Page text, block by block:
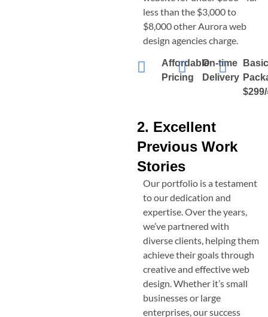
less than the $3,000 to
$8,000 otherAurora web
design agencies charge.
Affordable
Pricing
On-time
Delivery
2. Excellent
Previous Work
Stories
Our portfolio is a testament
to our dedication and
expertise. Over the years,
we’ve partnered with
diverse clients, helping them
achieve their goals through
creative and effective web
design. Whether it’s small
businesses or large
enterprises, our success